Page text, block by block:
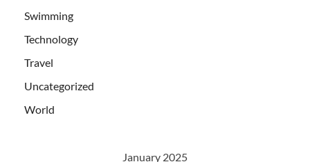
Swimming
Technology
Travel
Uncategorized
World
January 2025